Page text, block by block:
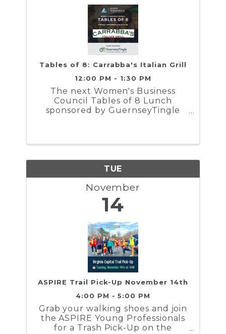
Tables of 8: Carrabba's Italian Grill
12:00 PM - 1:30 PM
The next Women's Business
Council Tables of 8 Lunch
sponsored by GuernseyTingle
TUE
November
14
ASPIRE Trail Pick-Up November 14th
4:00 PM - 5:00 PM
Grab your walking shoes and join
the ASPIRE Young Professionals
for a Trash Pick-Up on the